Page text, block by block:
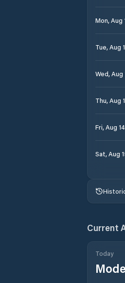
Mon, Aug
Tue, Aug
Wed, Aug
Thu, Aug
Fri, Aug 14
Sat, Aug
Current
Today